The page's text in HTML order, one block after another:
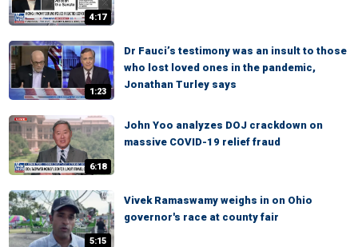
4:17
1:23
Dr Fauci’s testimony was an insult to those
who lost loved ones in the pandemic,
Jonathan Turley says
6:18
John Yoo analyzes DOJ crackdown on
massive COVID-19 relief fraud
5:15
Vivek Ramaswamy weighs in on Ohio
governor's race at county fair